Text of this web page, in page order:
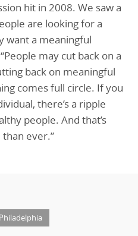
hit in 2008. We saw a
are looking for a
want a meaningful
may cut back on a
back on meaningful
comes full circle. If you
there’s a ripple
people. And that’s
ever.”
Philadelphia